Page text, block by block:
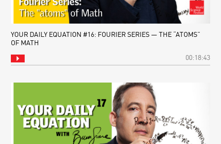
YOUR DAILY EQUATION #16: FOURIER SERIES — THE “ATOMS”
OF MATH
00:18:43